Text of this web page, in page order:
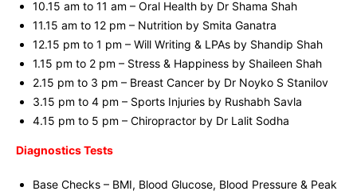
10.15 am to 11 am – Oral Health by Dr Shama Shah
11.15 am to 12 pm – Nutrition by Smita Ganatra
12.15 pm to 1 pm – Will Writing & LPAs by Shandip Shah
1.15 pm to 2 pm – Stress & Happiness by Shaileen Shah
2.15 pm to 3 pm – Breast Cancer by Dr Noyko S Stanilov
3.15 pm to 4 pm – Sports Injuries by Rushabh Savla
4.15 pm to 5 pm – Chiropractor by Dr Lalit Sodha
Diagnostics Tests
Base Checks – BMI, Blood Glucose, Blood Pressure & Peak